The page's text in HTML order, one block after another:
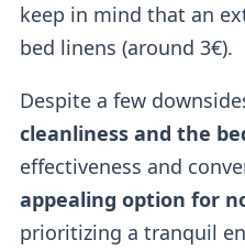
keep in mind that an
bed linens (around 3€).
Despite a few
cleanliness and the
effectiveness and
appealing option for
prioritizing a tranquil